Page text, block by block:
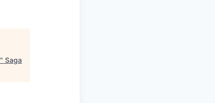
" Saga